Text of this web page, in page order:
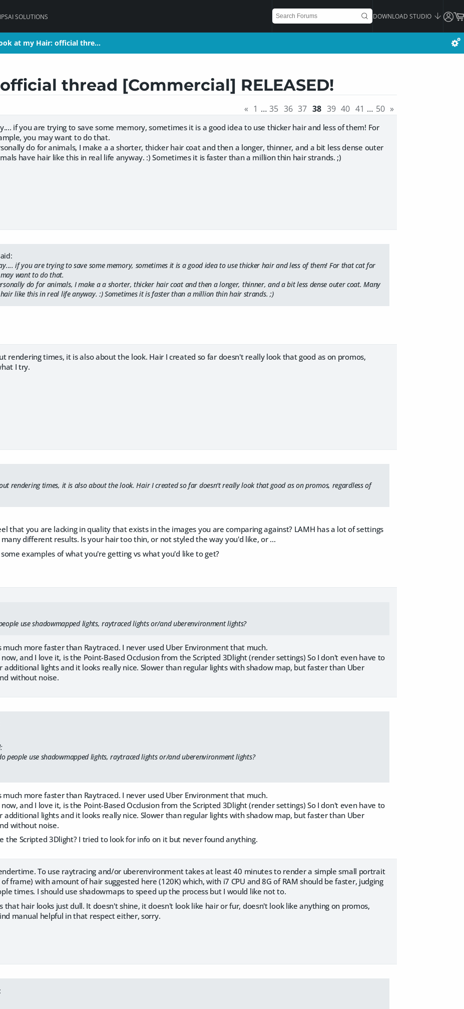
AI SOLUTIONS DOWNLOAD STUDIO
at my Hair: official thre…
thread [Commercial] RELEASED!
« 1 … 35 36 37 38 39 40 41 … 50 »
if you are trying to save some memory, sometimes it is a good idea to use thicker hair and less of them! For
you may want to do that.
do for animals, I make a a shorter, thicker hair coat and then a longer, thinner, and a bit less dense outer
have hair like this in real life anyway. :) Sometimes it is faster than a million thin hair strands. ;)
if you are trying to save some memory, sometimes it is a good idea to use thicker hair and less of them! For that cat for
want to do that.
do for animals, I make a a shorter, thicker hair coat and then a longer, thinner, and a bit less dense outer coat. Many
like this in real life anyway. :) Sometimes it is faster than a million thin hair strands. ;)
rendering times, it is also about the look. Hair I created so far doesn't really look that good as on promos,
I try.
rendering times, it is also about the look. Hair I created so far doesn't really look that good as on promos, regardless of
that you are lacking in quality that exists in the images you are comparing against? LAMH has a lot of settings
different results. Is your hair too thin, or not styled the way you'd like, or ...
some examples of what you're getting vs what you'd like to get?
use shadowmapped lights, raytraced lights or/and uberenvironment lights?
much more faster than Raytraced. I never used Uber Environment that much.
and I love it, is the Point-Based Occlusion from the Scripted 3Dlight (render settings) So I don't even have to
additional lights and it looks really nice. Slower than regular lights with shadow map, but faster than Uber
without noise.
people use shadowmapped lights, raytraced lights or/and uberenvironment lights?
much more faster than Raytraced. I never used Uber Environment that much.
and I love it, is the Point-Based Occlusion from the Scripted 3Dlight (render settings) So I don't even have to
additional lights and it looks really nice. Slower than regular lights with shadow map, but faster than Uber
without noise.
the Scripted 3Dlight? I tried to look for info on it but never found anything.
To use raytracing and/or uberenvironment takes at least 40 minutes to render a simple small portrait
frame) with amount of hair suggested here (120K) which, with i7 CPU and 8G of RAM should be faster, judging
times. I should use shadowmaps to speed up the process but I would like not to.
that hair looks just dull. It doesn't shine, it doesn't look like hair or fur, doesn't look like anything on promos,
manual helpful in that respect either, sorry.
at my Hair: official thre…